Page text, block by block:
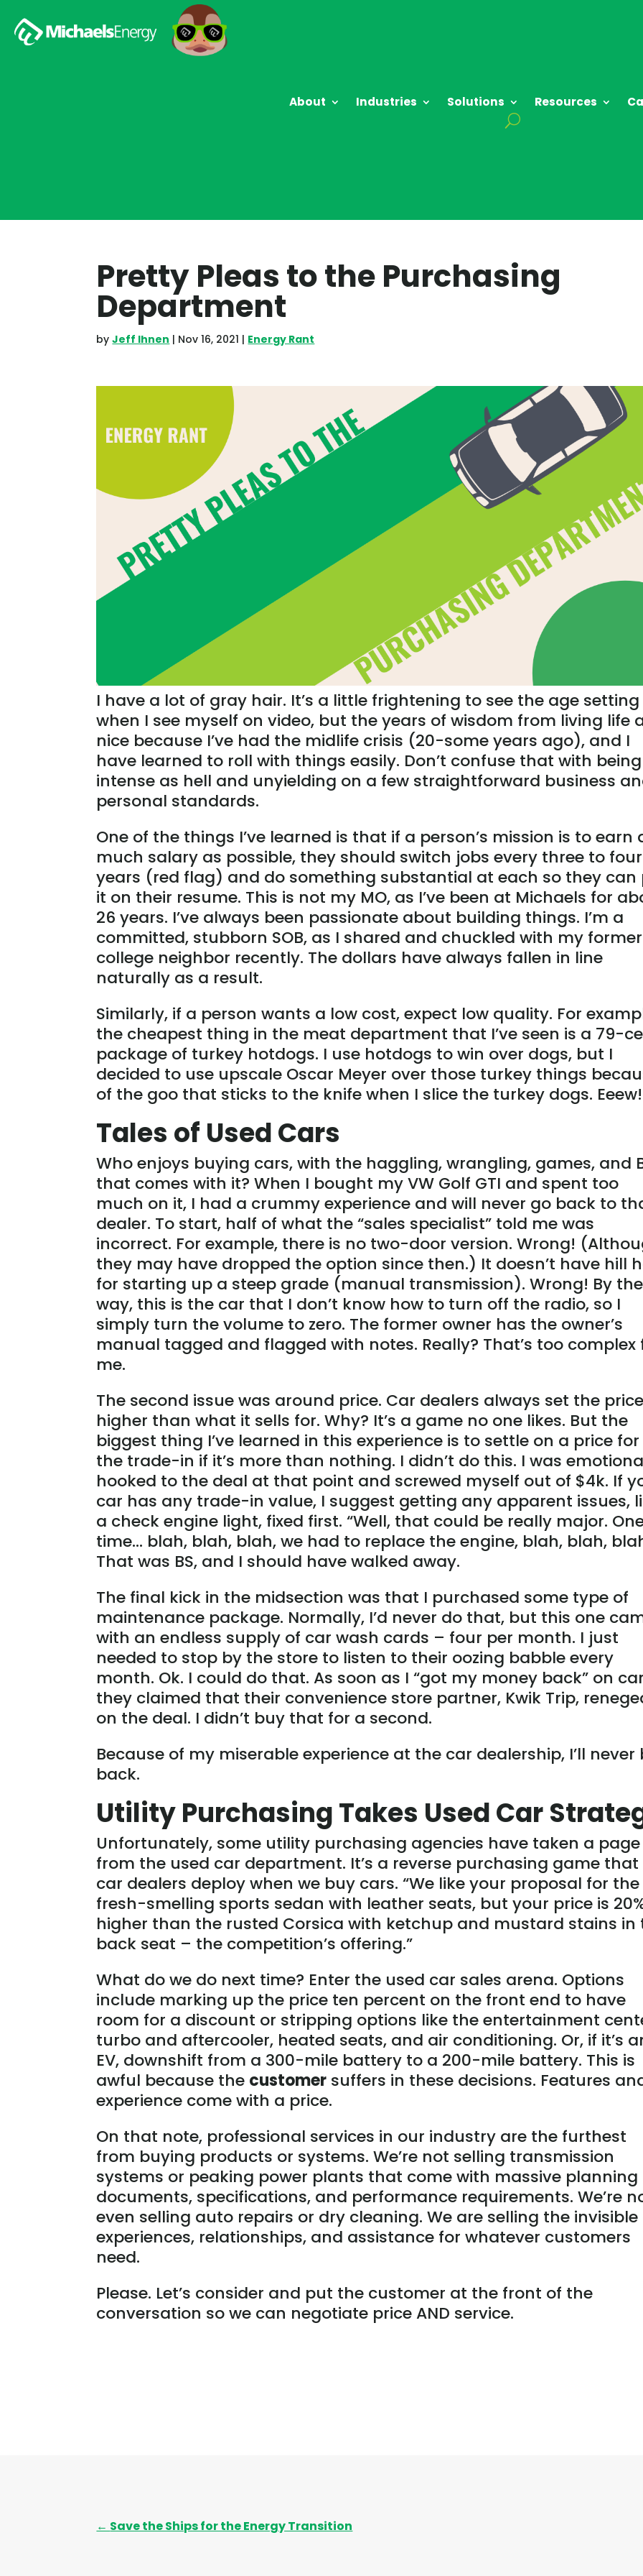
About Industries Solutions Resources
Pretty Pleas to the Purchasing
Department
byJeff Ihnen | Nov 16, 2021 | Energy Rant
I have a lot of gray hair. It’s a little frightening to see the age setting
when I see myself on video, but the years of wisdom from living life
nice because I’ve had the midlife crisis (20-some years ago), and I
have learned to roll with things easily. Don’t confuse that with being
intense as hell and unyielding on a few straightforward business
personal standards.
One of the things I’ve learned is that if a person’s mission is to earn
much salary as possible, they should switch jobs every three to four
years (red flag) and do something substantial at each so they can
it on their resume. This is not my MO, as I’ve been at Michaels for
26 years. I’ve always been passionate about building things. I’m a
committed, stubborn SOB, as I shared and chuckled with my former
college neighbor recently. The dollars have always fallen in line
naturally as a result.
Similarly, if a person wants a low cost, expect low quality. For
the cheapest thing in the meat department that I’ve seen is a 79-
package of turkey hotdogs. I use hotdogs to win over dogs, but I
decided to use upscale Oscar Meyer over those turkey things
of the goo that sticks to the knife when I slice the turkey dogs. Eeew!
Tales of Used Cars
Who enjoys buying cars, with the haggling, wrangling, games, and
that comes with it? When I bought my VW Golf GTI and spent too
much on it, I had a crummy experience and will never go back to
dealer. To start, half of what the “sales specialist” told me was
incorrect. For example, there is no two-door version. Wrong!
they may have dropped the option since then.) It doesn’t have hill
for starting up a steep grade (manual transmission). Wrong! By the
way, this is the car that I don’t know how to turn off the radio, so I
simply turn the volume to zero. The former owner has the owner’s
manual tagged and flagged with notes. Really? That’s too complex
me.
The second issue was around price. Car dealers always set the price
higher than what it sells for. Why? It’s a game no one likes. But the
biggest thing I’ve learned in this experience is to settle on a price for
the trade-in if it’s more than nothing. I didn’t do this. I was
hooked to the deal at that point and screwed myself out of $4k. If
car has any trade-in value, I suggest getting any apparent issues,
a check engine light, fixed first. “Well, that could be really major.
time… blah, blah, blah, we had to replace the engine, blah, blah,
That was BS, and I should have walked away.
The final kick in the midsection was that I purchased some type of
maintenance package. Normally, I’d never do that, but this one
with an endless supply of car wash cards – four per month. I just
needed to stop by the store to listen to their oozing babble every
month. Ok. I could do that. As soon as I “got my money back” on
they claimed that their convenience store partner, Kwik Trip,
on the deal. I didn’t buy that for a second.
Because of my miserable experience at the car dealership, I’ll never
back.
Utility Purchasing Takes Used Car
Unfortunately, some utility purchasing agencies have taken a page
from the used car department. It’s a reverse purchasing game that
car dealers deploy when we buy cars. “We like your proposal for the
fresh-smelling sports sedan with leather seats, but your price is
higher than the rusted Corsica with ketchup and mustard stains in
back seat – the competition’s offering.”
What do we do next time? Enter the used car sales arena. Options
include marking up the price ten percent on the front end to have
room for a discount or stripping options like the entertainment
turbo and aftercooler, heated seats, and air conditioning. Or, if it’s
EV, downshift from a 300-mile battery to a 200-mile battery. This is
awful because the customer suffers in these decisions. Features
experience come with a price.
On that note, professional services in our industry are the furthest
from buying products or systems. We’re not selling transmission
systems or peaking power plants that come with massive planning
documents, specifications, and performance requirements. We’re
even selling auto repairs or dry cleaning. We are selling the invisible
experiences, relationships, and assistance for whatever customers
need.
Please. Let’s consider and put the customer at the front of the
conversation so we can negotiate price AND service.
← Save the Ships for the Energy Transition